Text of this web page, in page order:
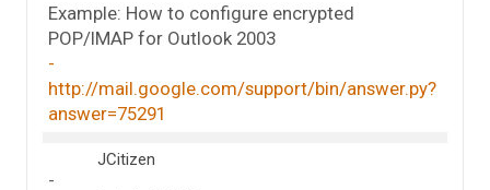
Example: How to configure encrypted
POP/IMAP for Outlook 2003
http://mail.google.com/support/bin/answer.py?
answer=75291
JCitizen